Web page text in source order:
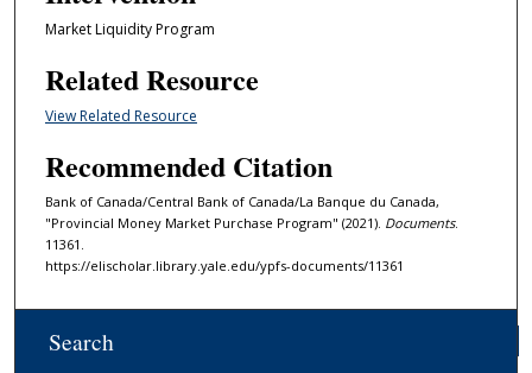
Market Liquidity Program
Related Resource
View Related Resource
Recommended Citation
Bank of Canada/Central Bank of Canada/La Banque du Canada,
"Provincial Money Market Purchase Program" (2021). Documents.
11361.
https://elischolar.library.yale.edu/ypfs-documents/11361
Search